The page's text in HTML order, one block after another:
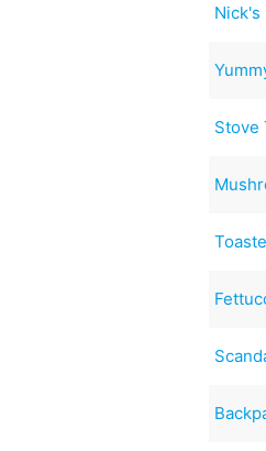
Nick's
Stove